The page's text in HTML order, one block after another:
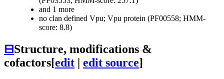
and 1 more
no clan defined Vpu; Vpu protein (PF00558; HMM-
score: 8.8)
⊟Structure, modifications &
cofactors[edit | edit source]